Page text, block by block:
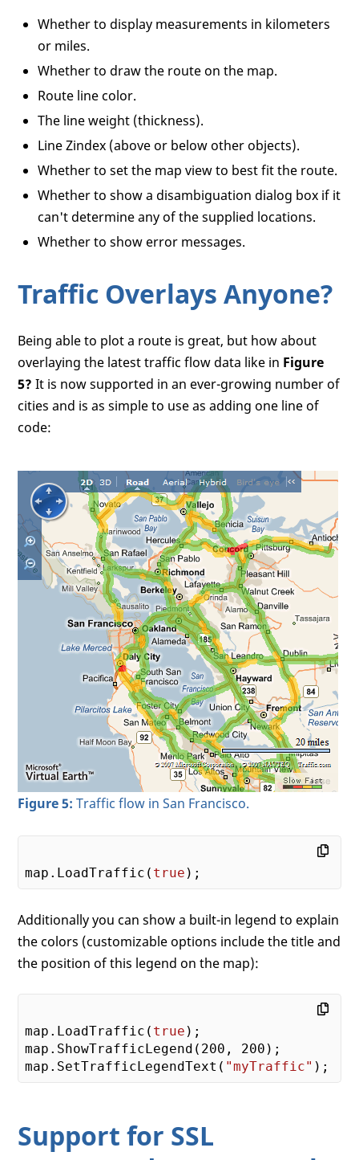
        }
</script
<!--You must create the map after the
<
body onload="GetMap();"
<!--A simple DIV is needed as the
<div id= "myMap" style
<!--A simple DIV to house your
<div id="myDirections" style=
</html >
Whether to display measurements in kilometers
or miles.
Whether to draw the route on the map.
Route line color.
The line weight (thickness).
Line Zindex (above or below other objects).
Whether to set the map view to best fit the route.
Whether to show a disambiguation dialog box if it
can't determine any of the supplied locations.
Whether to show error messages.
Traffic Overlays Anyone?
Being able to plot a route is great, but how about
overlaying the latest traffic flow data like in Figure
5? It is now supported in an ever-growing number of
cities and is as simple to use as adding one line of
code:
Figure 5: Traffic flow in San Francisco.
map.LoadTraffic( true
Additionally you can show a built-in legend to explain
the colors (customizable options include the title and
the position of this legend on the map):
map.LoadTraffic( true );
map.ShowTrafficLegend( 200 , 200 );
map.SetTrafficLegendText( "myTraffic"
Support for SSL